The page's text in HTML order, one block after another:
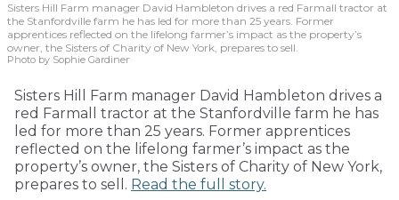
Sisters Hill Farm manager David Hambleton drives a red Farmall tractor at
the Stanfordville farm he has led for more than 25 years. Former
apprentices reflected on the lifelong farmer’s impact as the property’s
owner, the Sisters of Charity of New York, prepares to sell.
Photo by Sophie Gardiner
Sisters Hill Farm manager David Hambleton drives a
red Farmall tractor at the Stanfordville farm he has
led for more than 25 years. Former apprentices
reflected on the lifelong farmer’s impact as the
property’s owner, the Sisters of Charity of New York,
prepares to sell. Read the full story.